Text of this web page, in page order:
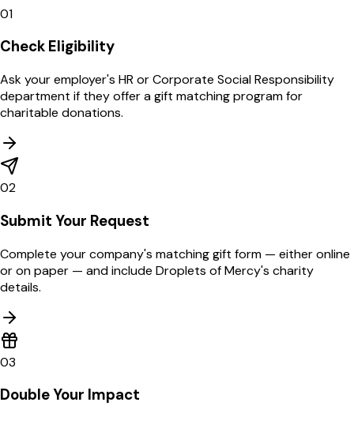
01
Check Eligibility
Ask your employer's HR or Corporate Social Responsibility
department if they offer a gift matching program for
charitable donations.
02
Submit Your Request
Complete your company's matching gift form — either online
or on paper — and include Droplets of Mercy's charity
details.
03
Double Your Impact